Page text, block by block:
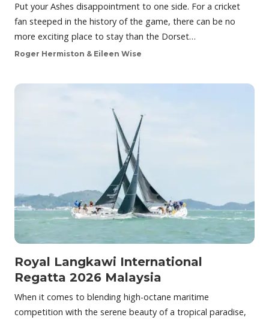
Put your Ashes disappointment to one side. For a cricket
fan steeped in the history of the game, there can be no
more exciting place to stay than the Dorset…
Roger Hermiston & Eileen Wise
Royal Langkawi International
Regatta 2026 Malaysia
When it comes to blending high-octane maritime
competition with the serene beauty of a tropical paradise,